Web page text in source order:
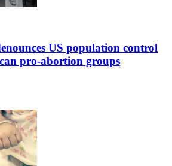
US population control
pro-abortion groups